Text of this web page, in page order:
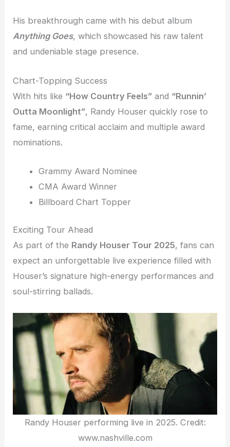
His breakthrough came with his debut album
Anything Goes, which showcased his raw talent
and undeniable stage presence.
Chart-Topping Success
With hits like “How Country Feels” and “Runnin’
Outta Moonlight”, Randy Houser quickly rose to
fame, earning critical acclaim and multiple award
nominations.
Grammy Award Nominee
CMA Award Winner
Billboard Chart Topper
Exciting Tour Ahead
As part of the Randy Houser Tour 2025, fans can
expect an unforgettable live experience filled with
Houser’s signature high-energy performances and
soul-stirring ballads.
Randy Houser performing live in 2025. Credit:
www.nashville.com